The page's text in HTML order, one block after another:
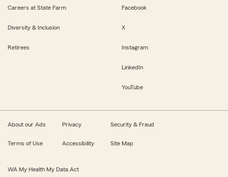
Careers at State Farm
Diversity & Inclusion
Retirees
Facebook
X
Instagram
LinkedIn
YouTube
About our Ads Privacy Security & Fraud
Terms of Use Accessibility Site Map
WA My Health My Data Act